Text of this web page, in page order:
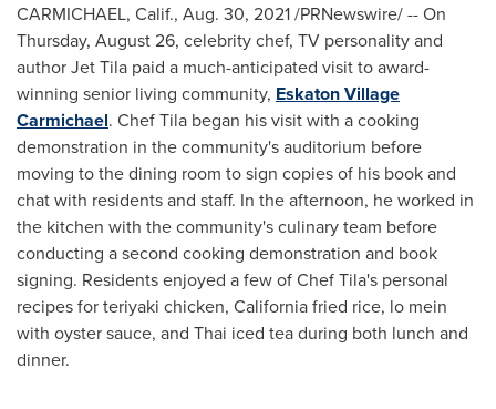
CARMICHAEL, Calif., Aug. 30, 2021/PRNewswire/ -- On
Thursday, August 26, celebrity chef, TV personality and
author Jet Tila paid a much-anticipated visit to award-
winning senior living community, Eskaton Village
Carmichael. Chef Tila began his visit with a cooking
demonstration in the community's auditorium before
moving to the dining room to sign copies of his book and
chat with residents and staff. In the afternoon, he worked in
the kitchen with the community's culinary team before
conducting a second cooking demonstration and book
signing. Residents enjoyed a few of Chef Tila's personal
recipes for teriyaki chicken, Californiafried rice, lo mein
with oyster sauce, and Thai iced tea during both lunch and
dinner.